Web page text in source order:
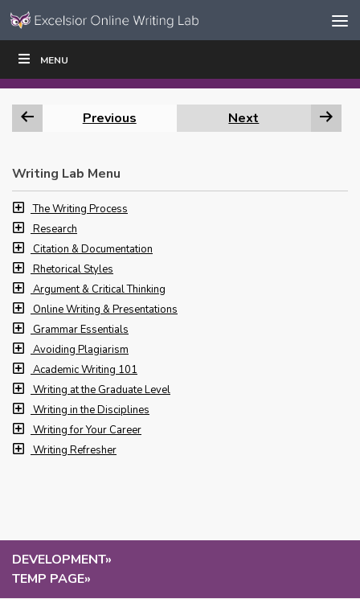
Skip to content
Navigation
MENU
DEVELOPMENT»
TEMP PAGE»
WRITE|
Previous Next
Writing Lab Menu
The Writing Process
Research
Citation & Documentation
Rhetorical Styles
Argument & Critical Thinking
Online Writing & Presentations
Grammar Essentials
Avoiding Plagiarism
Academic Writing 101
Writing at the Graduate Level
Writing in the Disciplines
Writing for Your Career
Writing Refresher